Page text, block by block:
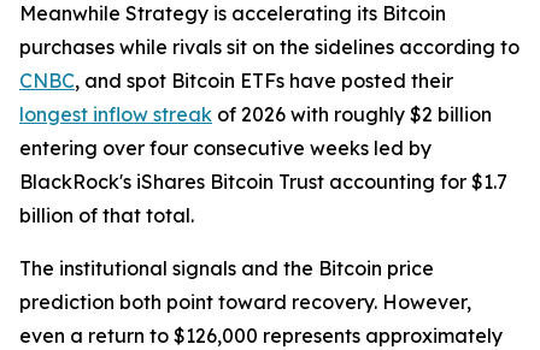
Meanwhile Strategy is accelerating its Bitcoin
purchases while rivals sit on the sidelines according to
CNBC, and spot Bitcoin ETFs have posted their
longest inflow streak of 2026 with roughly $2 billion
entering over four consecutive weeks led by
BlackRock's iShares Bitcoin Trust accounting for $1.7
billion of that total.
The institutional signals and the Bitcoin price
prediction both point toward recovery. However,
even a return to $126,000 represents approximately